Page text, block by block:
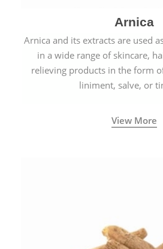
Arnica
Arnica and its extracts are used
in a wide range of skincare,
relieving products in the form
liniment, salve, or
View More